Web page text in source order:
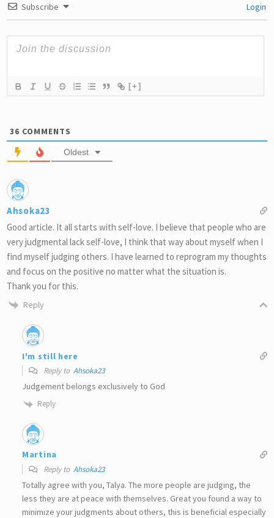
Subscribe Login
[+]
36 COMMENTS
Oldest
Ahsoka23
Good article. It all starts with self-love. I believe that people who are
very judgmental lack self-love, I think that way about myself when I
find myself judging others. I have learned to reprogram my thoughts
and focus on the positive no matter what the situation is.
Thank you for this.
Reply
I'm still here
Reply to Ahsoka23
Judgement belongs exclusively to God
Reply
Martina
Reply to Ahsoka23
Totally agree with you, Talya. The more people are judging, the
less they are at peace with themselves. Great you found a way to
minimize your judgments about others, this is beneficial especially